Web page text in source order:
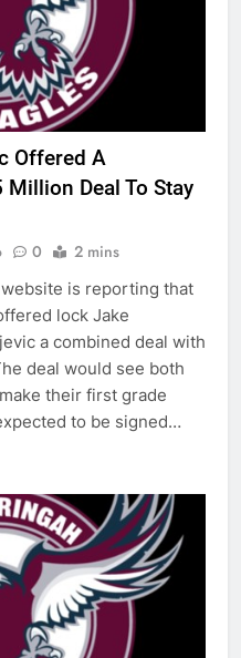
Offered A
Deal To Stay
0 2 mins
is reporting that
lock Jake
a combined deal with
deal would see both
their first grade
to be signed…